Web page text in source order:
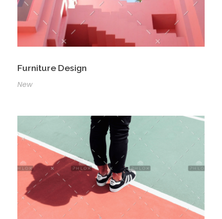
Furniture Design
New